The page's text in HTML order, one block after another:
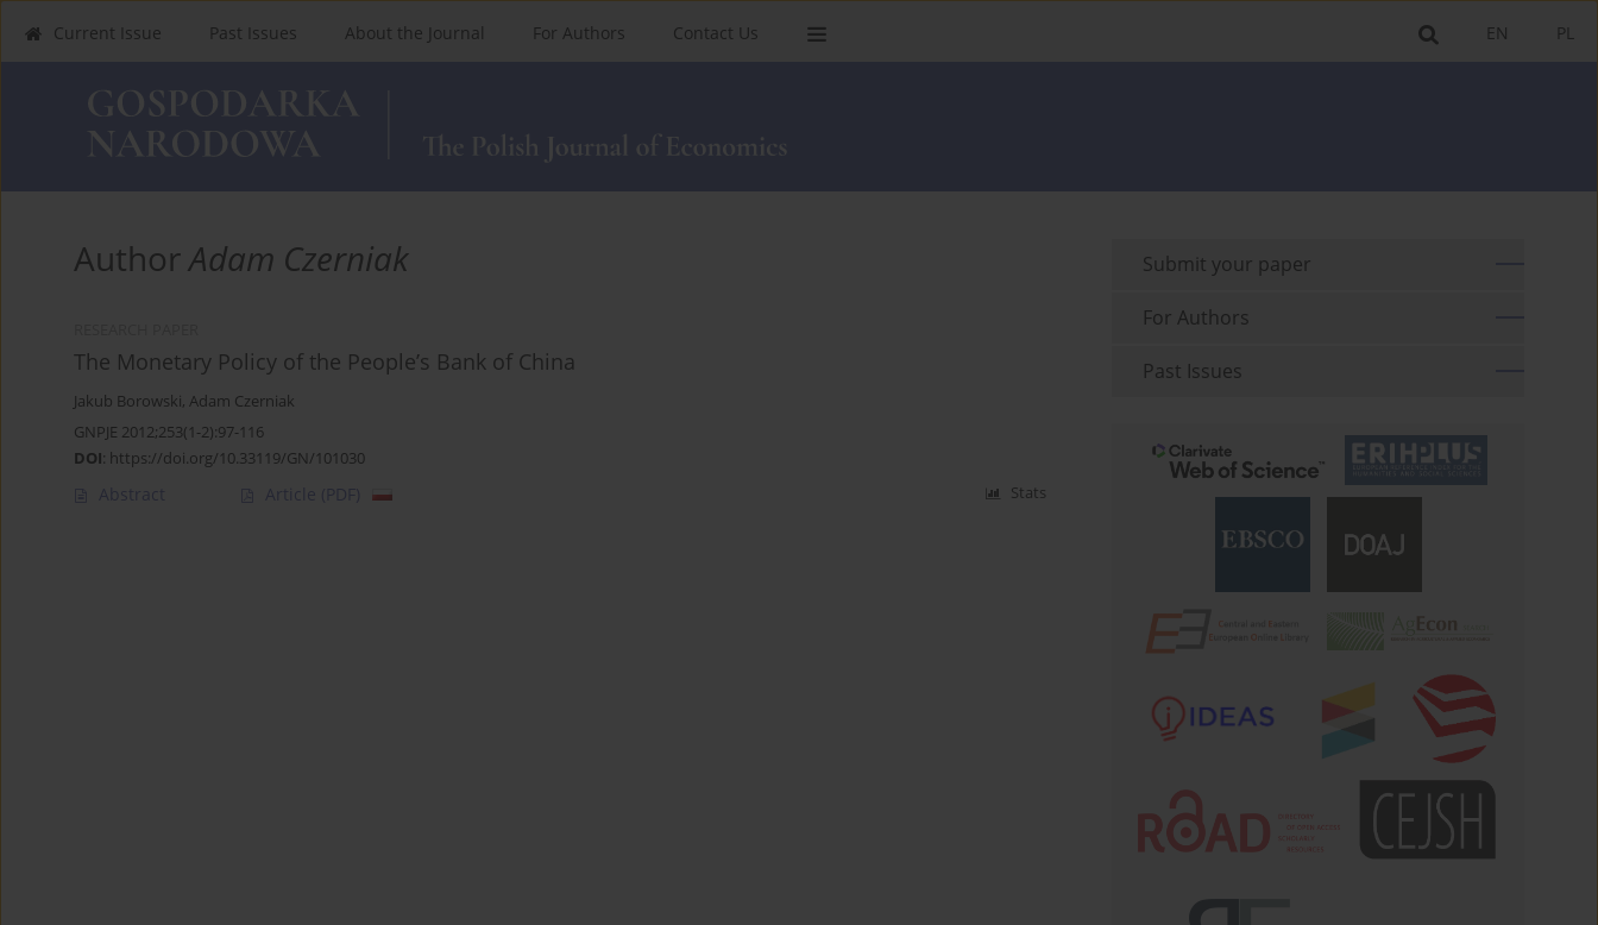
PL
EN
Current Issue Past Issues About the Journal For Authors Contact Us
AuthorAdam Czerniak
The Monetary Policy of the People’s Bank of China
Jakub Borowski, Adam Czerniak
GNPJE 2012;253(1-2):97-116
DOI: https://doi.org/10.33119/GN/101030
Abstract Article (PDF) Stats
Submit your paper
For Authors
Past Issues